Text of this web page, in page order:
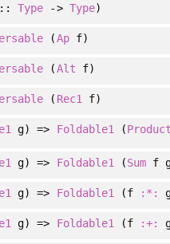
::Type -> Type)
(Apf)
(Alt f)
( Rec1 f)
g) => Foldable1 (
g) => Foldable1 (Sumf
g) => Foldable1 (f :*:
g) => Foldable1 (f :+: